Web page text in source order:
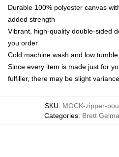
Durable 100% polyester canvas
added strength
Vibrant, high-quality double-sided
you order
Cold machine wash and low
Since every item is made just for
fulfiller, there may be slight
SKU: MOCK-zipper-
Categories: Brett